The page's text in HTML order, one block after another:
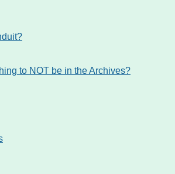
to NOT be in the Archives?